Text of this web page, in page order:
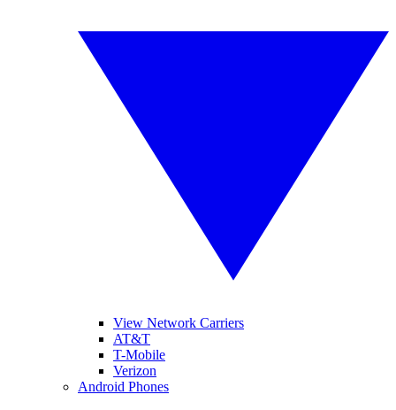
View Network Carriers
AT&T
T-Mobile
Verizon
Android Phones